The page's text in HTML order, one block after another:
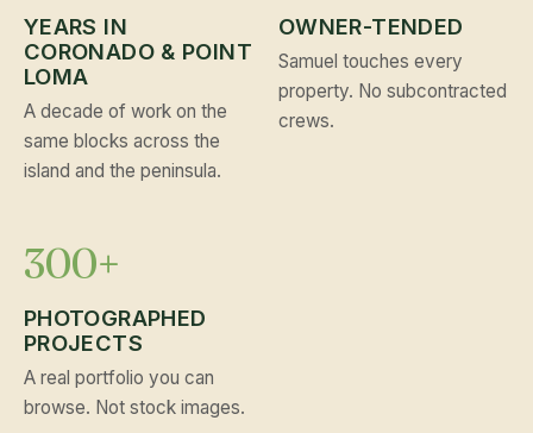
YEARS IN
CORONADO & POINT
LOMA
A decade of work on the
same blocks across the
island and the peninsula.
OWNER-TENDED
Samuel touches every
property. No subcontracted
crews.
300+
PHOTOGRAPHED
PROJECTS
A real portfolio you can
browse. Not stock images.